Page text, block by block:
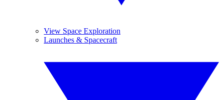
View Space Exploration
Launches & Spacecraft